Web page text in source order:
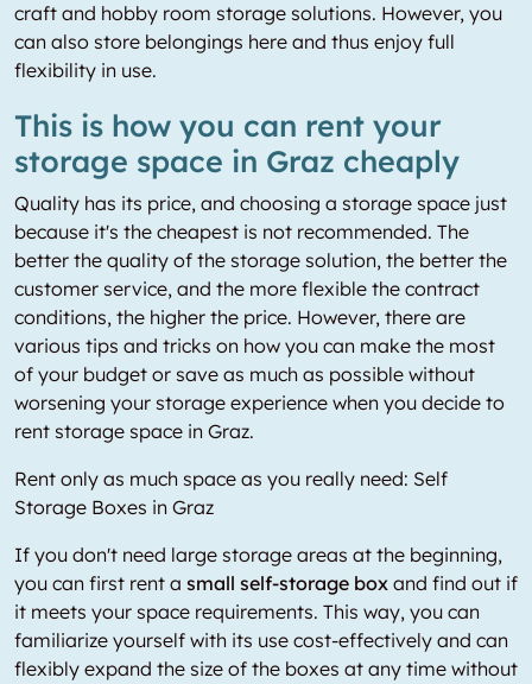
craft and hobby room storage solutions. However, you
can also store belongings here and thus enjoy full
flexibility in use.
This is how you can rent your
storage space in Graz cheaply
Quality has its price, and choosing a storage space just
because it's the cheapest is not recommended. The
better the quality of the storage solution, the better the
customer service, and the more flexible the contract
conditions, the higher the price. However, there are
various tips and tricks on how you can make the most
of your budget or save as much as possible without
worsening your storage experience when you decide to
rent storage space in Graz.
Rent only as much space as you really need: Self
Storage Boxes in Graz
If you don't need large storage areas at the beginning,
you can first rent a small self-storage box and find out if
it meets your space requirements. This way, you can
familiarize yourself with its use cost-effectively and can
flexibly expand the size of the boxes at any time without